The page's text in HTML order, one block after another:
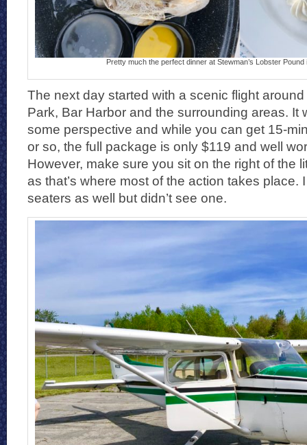
Pretty much the perfect dinner at Stewman’s Lobster Pound
The next day started with a scenic flight
Park, Bar Harbor and the surrounding areas. It
some perspective and while you can get 15-
or so, the full package is only $119 and well
However, make sure you sit on the right of the
as that’s where most of the action takes place.
seaters as well but didn’t see one.